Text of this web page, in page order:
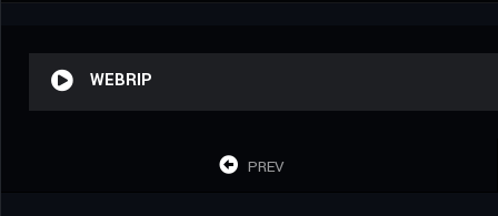
WEBRIP
PREV